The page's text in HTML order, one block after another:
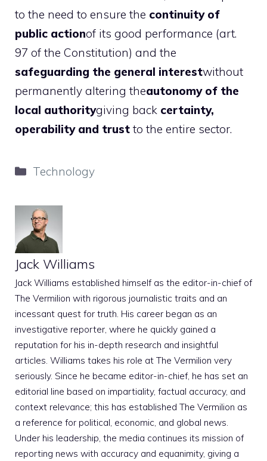
to the need to ensure the continuity of
public actionof its good performance (art.
97 of the Constitution) and the
safeguarding the general interestwithout
permanently altering theautonomy of the
local authoritygiving back certainty,
operability and trust to the entire sector.
Categories
Technology
Jack Williams
Jack Williams established himself as the editor-in-chief of
The Vermilion with rigorous journalistic traits and an
incessant quest for truth. His career began as an
investigative reporter, where he quickly gained a
reputation for his in-depth research and insightful
articles. Williams takes his role at The Vermilion very
seriously. Since he became editor-in-chief, he has set an
editorial line based on impartiality, factual accuracy, and
context relevance; this has established The Vermilion as
a reference for political, economic, and global news.
Under his leadership, the media continues its mission of
reporting news with accuracy and equanimity, giving a